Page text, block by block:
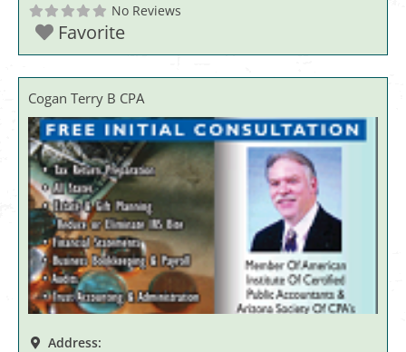
No Reviews
Favorite
Cogan Terry B CPA
Address: